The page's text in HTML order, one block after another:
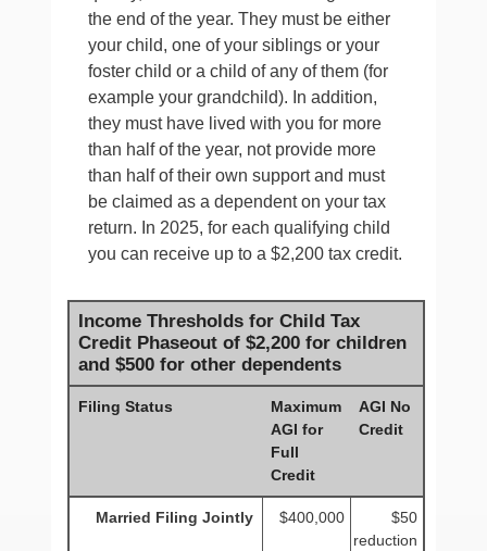
the end of the year. They must be either
your child, one of your siblings or your
foster child or a child of any of them (for
example your grandchild). In addition,
they must have lived with you for more
than half of the year, not provide more
than half of their own support and must
be claimed as a dependent on your tax
return. In 2025, for each qualifying child
you can receive up to a $2,200 tax credit.
Income Thresholds for Child Tax
Credit Phaseout of $2,200 for children
and $500 for other dependents
Filing Status
Maximum
AGI for
Full
Credit
AGI No
Credit
Married Filing Jointly $400,000
$50
reduction